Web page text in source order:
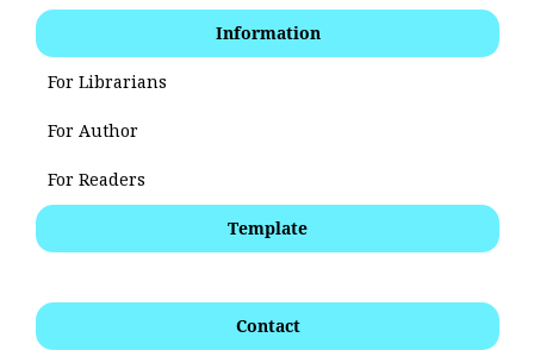
Information
For Librarians
For Author
For Readers
Template
Contact